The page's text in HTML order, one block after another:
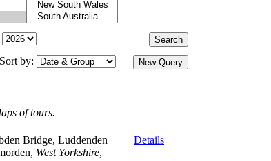
Sort by:
of tours.
Bridge, Luddenden
West Yorkshire,
Details